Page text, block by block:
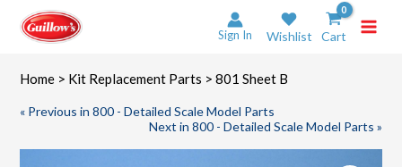
content
Sign In Wishlist Cart
Home > Kit Replacement Parts > 801 Sheet B
« Previous in 800 - Detailed Scale Model Parts
Next in 800 - Detailed Scale Model Parts »